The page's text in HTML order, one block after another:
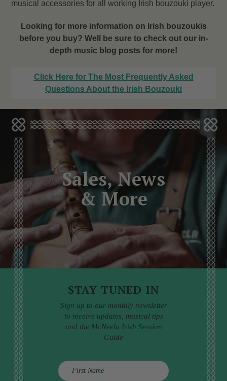
musical accessories for all working Irish bouzouki player.
Looking for more information on Irish bouzoukis
before you buy? Well be sure to check out our in-
depth music blog posts for more!
Click Here for The Most Frequently Asked
Questions About the Irish Bouzouki
Sales, News
& More
STAY TUNED IN
Sign up to our monthly newsletter
to receive updates, musical tips
and the McNeela Irish Session
Guide